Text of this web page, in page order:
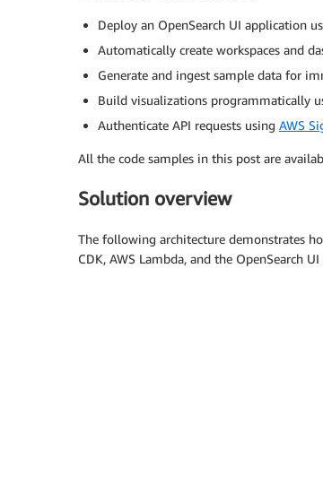
Deploy an OpenSearch UI application
Automatically create workspaces and
Generate and ingest sample data for
Build visualizations programmatically
Authenticate API requests using AWS
All the code samples in this post are
Solution overview
The following architecture demonstrates
CDK, AWS Lambda, and the OpenSearch UI